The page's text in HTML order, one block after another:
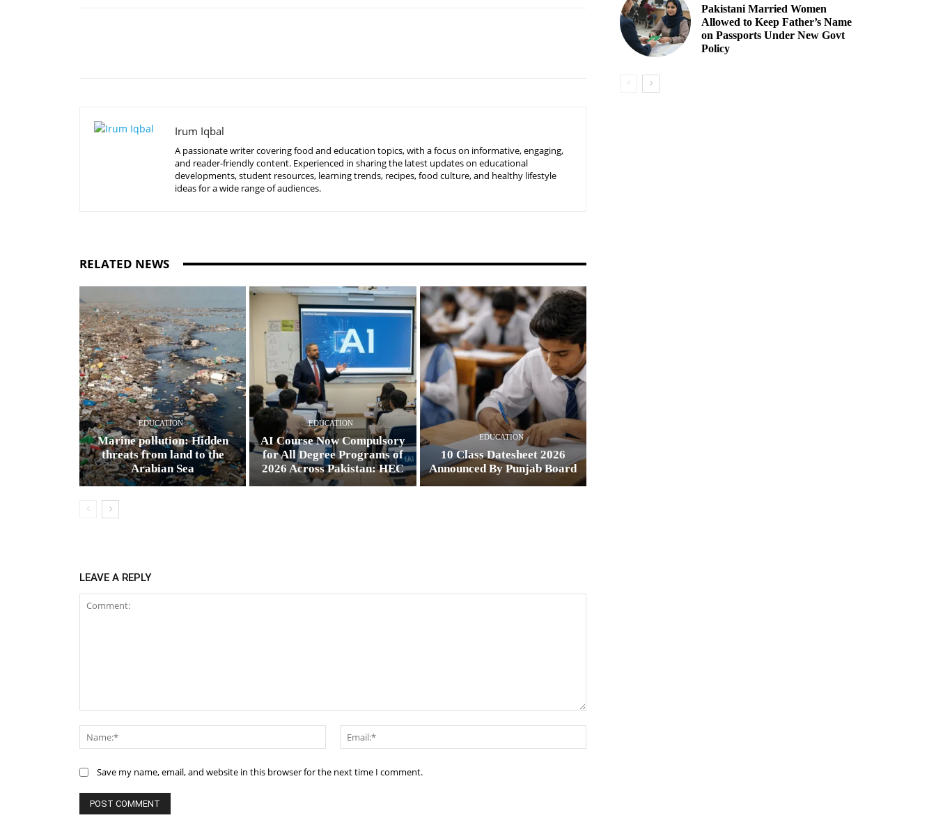
Irum Iqbal
A passionate writer covering food and education topics, with a focus on informative, engaging,
and reader-friendly content. Experienced in sharing the latest updates on educational
developments, student resources, learning trends, recipes, food culture, and healthy lifestyle
ideas for a wide range of audiences.
RELATED NEWS
EDUCATION
Marine pollution: Hidden
threats from land to the
Arabian Sea
EDUCATION
AI Course Now Compulsory
for All Degree Programs of
2026 Across Pakistan: HEC
EDUCATION
10 Class Datesheet 2026
Announced By Punjab Board
LEAVE A REPLY
Name:*
Save my name, email, and website in this browser for the next time I comment.
Pakistani Married Women
Allowed to Keep Father’s Name
on Passports Under New Govt
Policy